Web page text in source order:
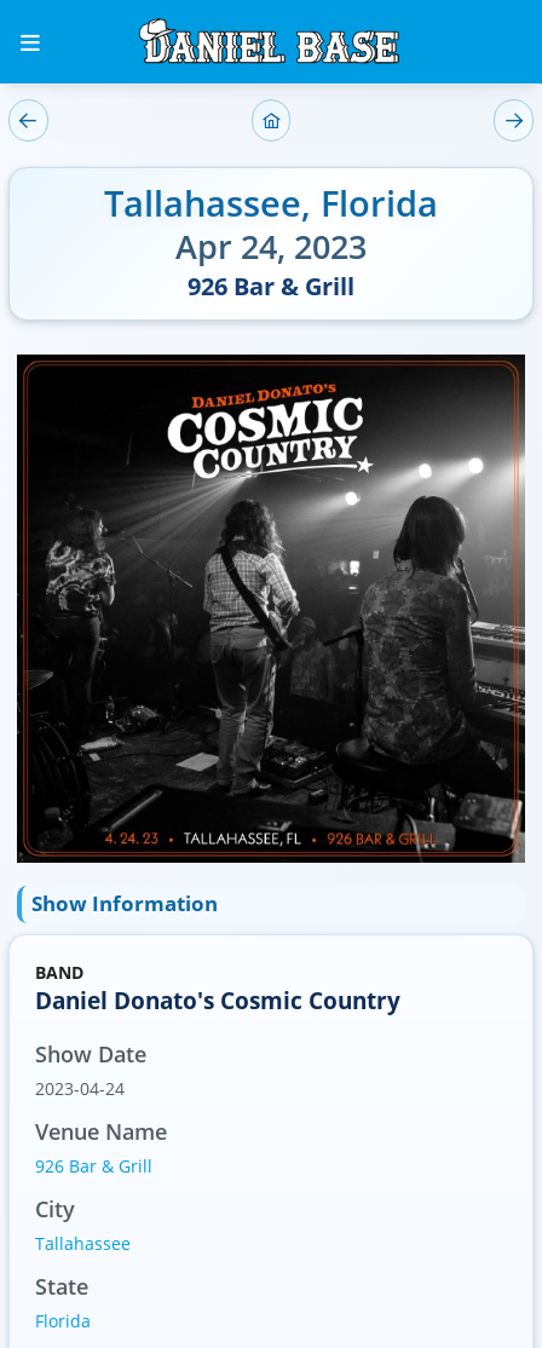
Tallahassee, Florida
Apr 24, 2023
926 Bar & Grill
Show Information
BAND
Daniel Donato's Cosmic Country
Show Date
2023-04-24
Venue Name
926 Bar & Grill
City
Tallahassee
State
Florida